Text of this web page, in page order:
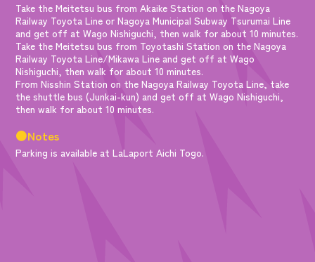
Take the Meitetsu bus from Akaike Station on the Nagoya
Railway Toyota Line or Nagoya Municipal Subway Tsurumai Line
and get off at Wago Nishiguchi, then walk for about 10 minutes.
Take the Meitetsu bus from Toyotashi Station on the Nagoya
Railway Toyota Line/Mikawa Line and get off at Wago
Nishiguchi, then walk for about 10 minutes.
From Nisshin Station on the Nagoya Railway Toyota Line, take
the shuttle bus (Junkai-kun) and get off at Wago Nishiguchi,
then walk for about 10 minutes.
●Notes
Parking is available at LaLaport Aichi Togo.